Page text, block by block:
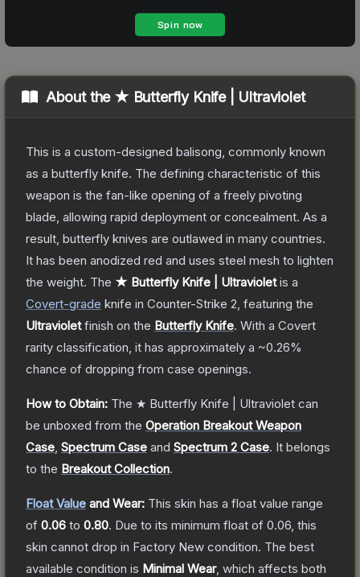
About the ★ Butterfly Knife | Ultraviolet
This is a custom-designed balisong, commonly known
as a butterfly knife. The defining characteristic of this
weapon is the fan-like opening of a freely pivoting
blade, allowing rapid deployment or concealment. As a
result, butterfly knives are outlawed in many countries.
It has been anodized red and uses steel mesh to lighten
the weight. The ★ Butterfly Knife | Ultravioletis a
Covert-grade knife in Counter-Strike 2 , featuring the
Ultravioletfinish on the Butterfly Knife. With a Covert
rarity classification, it has approximately a ~0.26%
chance of dropping from case openings.
How to Obtain: The ★ Butterfly Knife | Ultraviolet can
be unboxed from the Operation Breakout Weapon
Case Spectrum Case and Spectrum 2 Case. It belongs
to the Breakout Collection.
Float Value and Wear: This skin has a float value range
of 0.06 to 0.80. Due to its minimum float of 0.06 , this
skin cannot drop in Factory New condition. The best
available condition is Minimal Wear, which affects both